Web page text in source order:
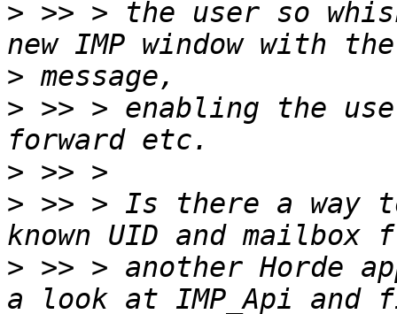
> >> > the user so
>
> >> > enabling the
>
> >> > Is there a way
> >> > another Horde